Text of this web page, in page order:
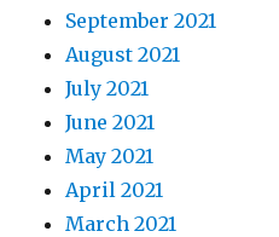
September 2021
August 2021
July 2021
June 2021
May 2021
April 2021
March 2021